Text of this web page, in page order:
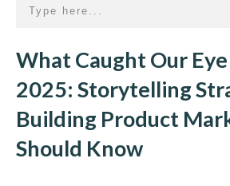
What Caught Our
2025: Storytelling
Building Product
Should Know